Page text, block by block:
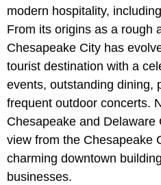
modern hospitality,
From its origins as a rough
Chesapeake City has
tourist destination with a
events, outstanding dining,
frequent outdoor concerts.
Chesapeake and Delaware
view from the Chesapeake
charming downtown
businesses.